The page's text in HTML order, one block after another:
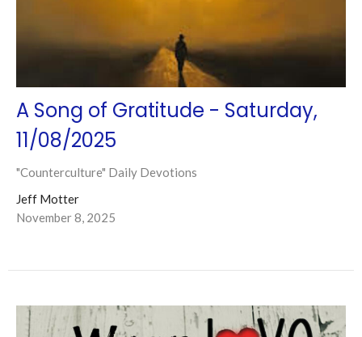
A Song of Gratitude - Saturday,
11/08/2025
"Counterculture" Daily Devotions
Jeff Motter
November 8, 2025